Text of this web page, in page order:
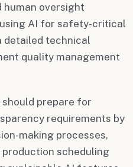
human oversight
AI for safety-critical
detailed technical
quality management
prepare for
requirements by
making processes,
scheduling